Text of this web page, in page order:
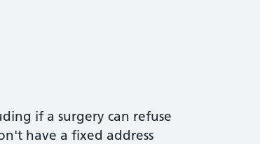
if a surgery can refuse
have a fixed address